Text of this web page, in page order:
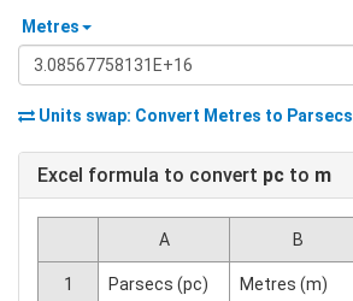
Metres
Units swap: Convert Metres to Parsecs
Excel formula to convert pc to m
A B
1 Parsecs (pc) Metres (m)